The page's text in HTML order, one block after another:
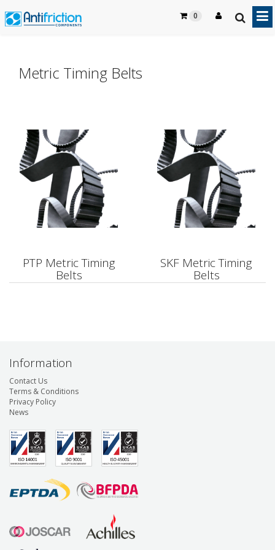
0
Metric Timing Belts
PTP Metric Timing
Belts
SKF Metric Timing
Belts
Information
Contact Us
Terms & Conditions
Privacy Policy
News